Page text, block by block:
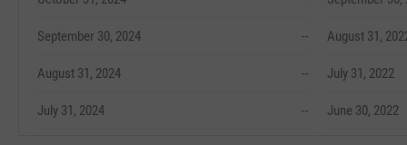
September 30, 2024 --
August 31, 2024 --
July 31, 2024 --
August 31,
July 31, 2022
June 30, 2022